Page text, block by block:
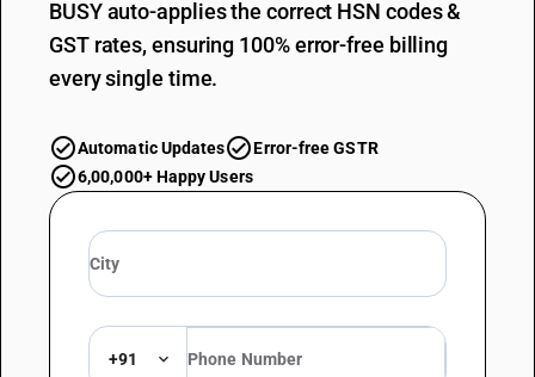
BUSY auto-applies the correct HSN codes &
GST rates, ensuring 100% error-free billing
every single time.
Automatic Updates
Error-free GSTR
6,00,000+ Happy Users
+91